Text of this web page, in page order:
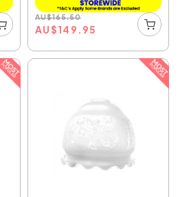
AU$165.50
AU$149.95